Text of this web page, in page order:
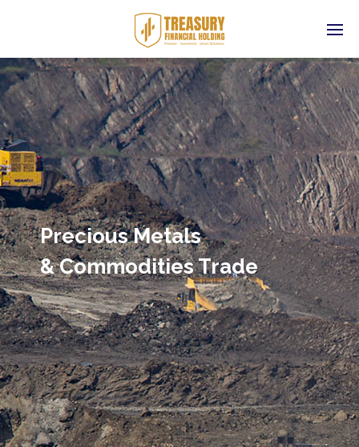
Precious Metals
& Commodities Trade